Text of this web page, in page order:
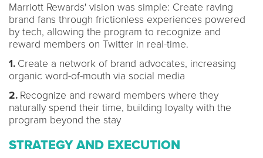
Marriott Rewards' vision was simple: Create raving
brand fans through frictionless experiences powered
by tech, allowing the program to recognize and
reward members on Twitter in real-time.
1. Create a network of brand advocates, increasing
organic word-of-mouth via social media
2. Recognize and reward members where they
naturally spend their time, building loyalty with the
program beyond the stay
STRATEGY AND EXECUTION